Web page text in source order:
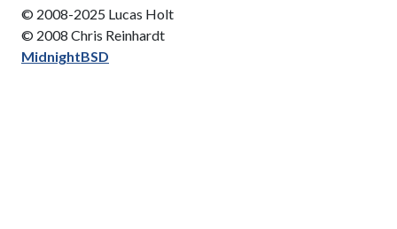
© 2008-2025 Lucas Holt
© 2008 Chris Reinhardt
MidnightBSD